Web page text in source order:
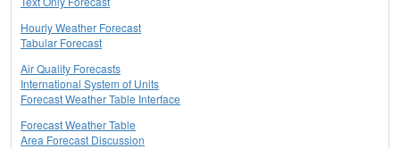
Hourly Weather Forecast
Tabular Forecast
Air Quality Forecasts
International System of Units
Forecast Weather Table Interface
Forecast Weather Table
Area Forecast Discussion